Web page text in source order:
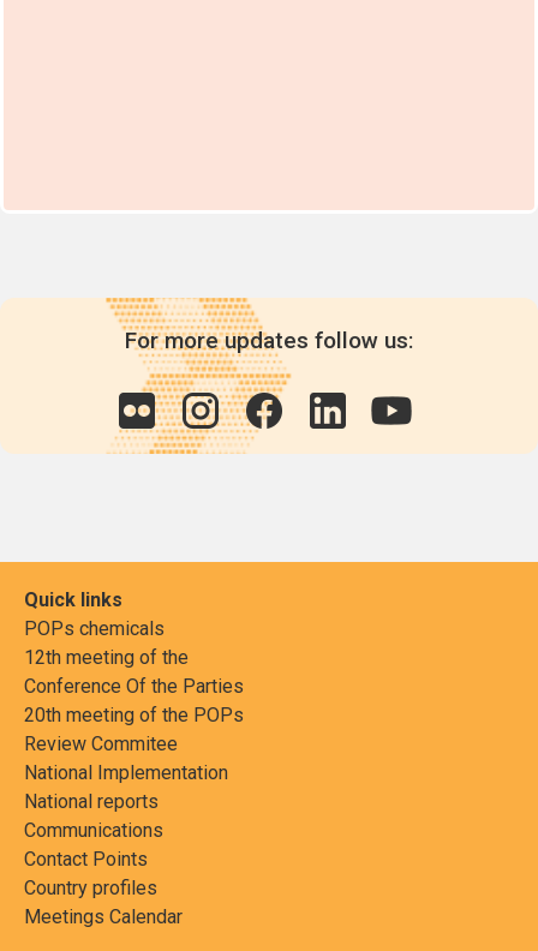
For more updates follow us:
Quick links
POPs chemicals
12th meeting of the
Conference Of the Parties
20th meeting of the POPs
Review Commitee
National Implementation
National reports
Communications
Contact Points
Country profiles
Meetings Calendar